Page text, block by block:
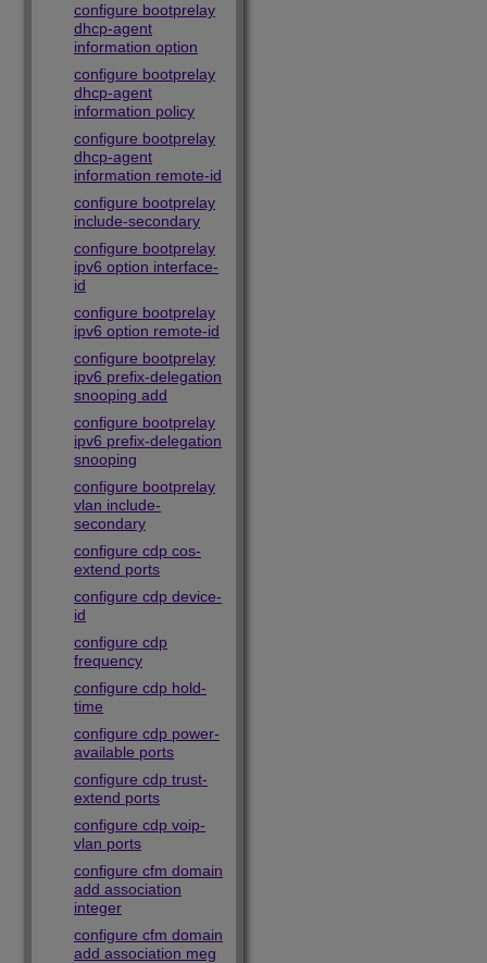
configure bootprelay
dhcp-agent
information option
configure bootprelay
dhcp-agent
information policy
configure bootprelay
dhcp-agent
information remote-id
configure bootprelay
include-secondary
configure bootprelay
ipv6 option interface-
id
configure bootprelay
ipv6 option remote-id
configure bootprelay
ipv6 prefix-delegation
snooping add
configure bootprelay
ipv6 prefix-delegation
snooping
configure bootprelay
vlan include-
secondary
configure cdp cos-
extend ports
configure cdp device-
id
configure cdp
frequency
configure cdp hold-
time
configure cdp power-
available ports
configure cdp trust-
extend ports
configure cdp voip-
vlan ports
configure cfm domain
add association
integer
configure cfm domain
add association meg